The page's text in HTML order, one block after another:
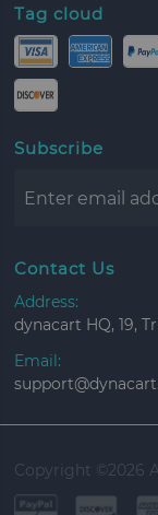
Tag cloud
Subscribe
Contact Us
Address:
dynacart HQ, 19,
Email:
Copyright © 2026